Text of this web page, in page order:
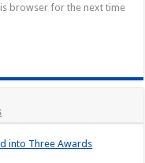
browser for the next time
into Three Awards